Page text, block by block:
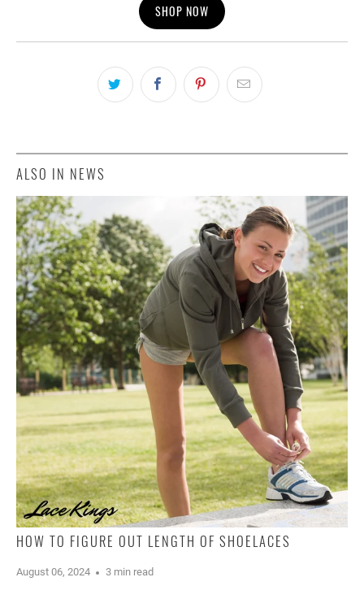
SHOP NOW
ALSO IN NEWS
HOW TO FIGURE OUT LENGTH OF SHOELACES
August 06, 2024 3 min read